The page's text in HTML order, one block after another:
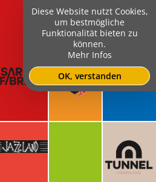
Diese Website nutzt Cookies,
um bestmögliche
Funktionalität bieten zu
können.
Mehr Infos
OK, verstanden